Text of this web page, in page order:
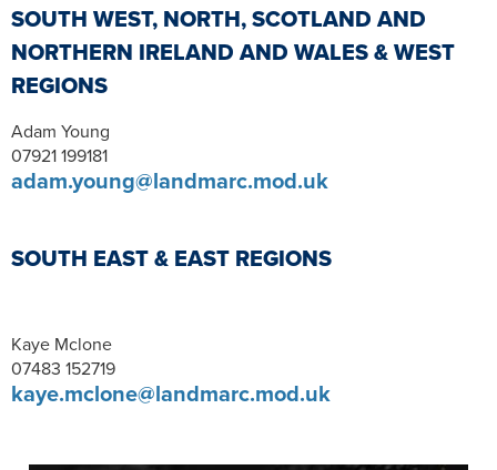
SOUTH WEST, NORTH, SCOTLAND AND
NORTHERN IRELAND AND WALES & WEST
REGIONS
Adam Young
07921 199181
adam.young@landmarc.mod.uk
SOUTH EAST & EAST REGIONS
Kaye Mclone
07483 152719
kaye.mclone@landmarc.mod.uk